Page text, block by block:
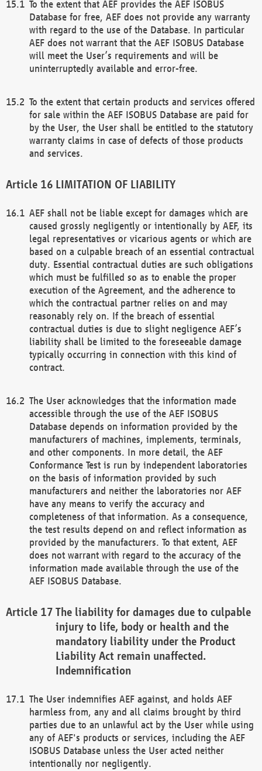
To the extent that AEF provides the AEF ISOBUS
Database for free, AEF does not provide any warranty
with regard to the use of the Database. In particular
AEF does not warrant that the AEF ISOBUS Database
will meet the User’s requirements and will be
uninterruptedly available and error-free.
To the extent that certain products and services offered
for sale within the AEF ISOBUS Database are paid for
by the User, the User shall be entitled to the statutory
warranty claims in case of defects of those products
and services.
LIMITATION OF LIABILITY
AEF shall not be liable except for damages which are
caused grossly negligently or intentionally by AEF, its
legal representatives or vicarious agents or which are
based on a culpable breach of an essential contractual
duty. Essential contractual duties are such obligations
which must be fulfilled so as to enable the proper
execution of the Agreement, and the adherence to
which the contractual partner relies on and may
reasonably rely on. If the breach of essential
contractual duties is due to slight negligence AEF’s
liability shall be limited to the foreseeable damage
typically occurring in connection with this kind of
contract.
The User acknowledges that the information made
accessible through the use of the AEF ISOBUS
Database depends on information provided by the
manufacturers of machines, implements, terminals,
and other components. In more detail, the AEF
Conformance Test is run by independent laboratories
on the basis of information provided by such
manufacturers and neither the laboratories nor AEF
have any means to verify the accuracy and
completeness of that information. As a consequence,
the test results depend on and reflect information as
provided by the manufacturers. To that extent, AEF
does not warrant with regard to the accuracy of the
information made available through the use of the
AEF ISOBUS Database.
The liability for damages due to culpable
injury to life, body or health and the
mandatory liability under the Product
Liability Act remain unaffected.
Indemnification
The User indemnifies AEF against, and holds AEF
harmless from, any and all claims brought by third
parties due to an unlawful act by the User while using
any of AEF's products or services, including the AEF
ISOBUS Database unless the User acted neither
intentionally nor negligently.